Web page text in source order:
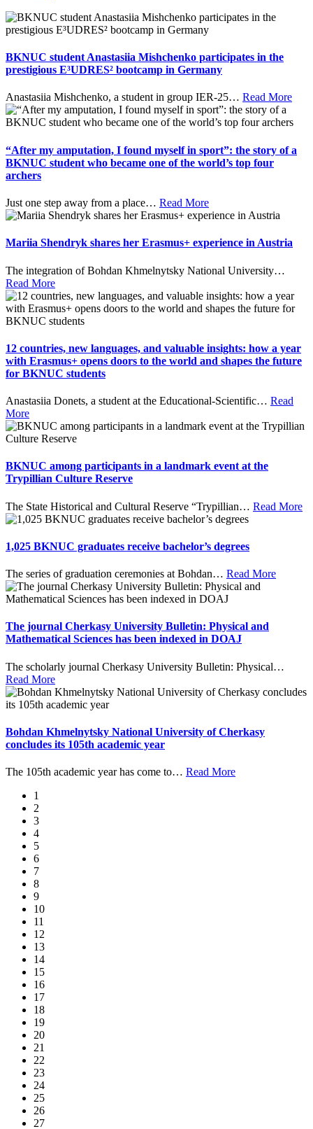
BKNUC student Anastasiia Mishchenko participates in the
prestigious E³UDRES² bootcamp in Germany
Anastasiia Mishchenko, a student in group IER-25… Read More
“After my amputation, I found myself in sport”: the story of a
BKNUC student who became one of the world’s top four
archers
Just one step away from a place… Read More
Mariia Shendryk shares her Erasmus+ experience in Austria
The integration of Bohdan Khmelnytsky National University…
Read More
12 countries, new languages, and valuable insights: how a year
with Erasmus+ opens doors to the world and shapes the future
for BKNUC students
Anastasiia Donets, a student at the Educational-Scientific… Read
More
BKNUC among participants in a landmark event at the
Trypillian Culture Reserve
The State Historical and Cultural Reserve “Trypillian… Read More
1,025 BKNUC graduates receive bachelor’s degrees
The series of graduation ceremonies at Bohdan… Read More
The journal Cherkasy University Bulletin: Physical and
Mathematical Sciences has been indexed in DOAJ
The scholarly journal Cherkasy University Bulletin: Physical…
Read More
Bohdan Khmelnytsky National University of Cherkasy
concludes its 105th academic year
The 105th academic year has come to… Read More
1
2
3
4
5
6
7
8
9
10
11
12
13
14
15
16
17
18
19
20
21
22
23
24
25
26
27